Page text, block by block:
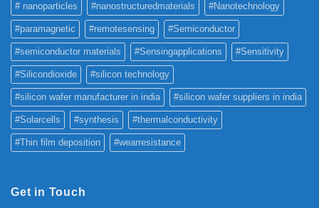
# nanoparticles #nanostructuredmaterials #Nanotechnology
#paramagnetic #remotesensing #Semiconductor
#semiconductor materials #Sensingapplications #Sensitivity
#Silicondioxide #silicon technology
#silicon wafer manufacturer in india #silicon wafer suppliers in india
#Solarcells #synthesis #thermalconductivity
#Thin film deposition #wearresistance
Get in Touch